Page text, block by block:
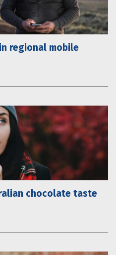
regional mobile
chocolate taste